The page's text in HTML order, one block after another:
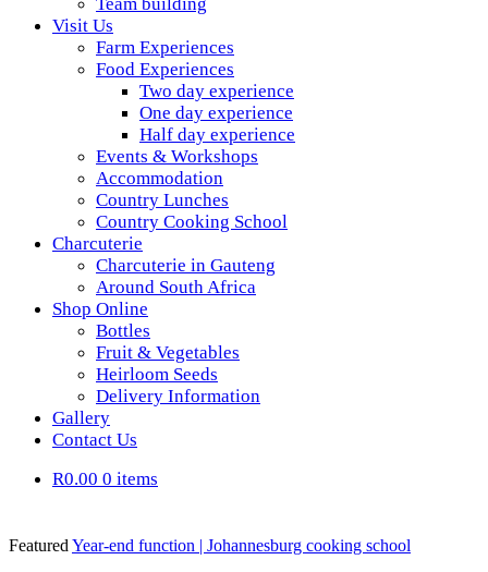
Visit Us
Farm Experiences
Food Experiences
Two day experience
One day experience
Half day experience
Events & Workshops
Accommodation
Country Lunches
Country Cooking School
Charcuterie
Charcuterie in Gauteng
Around South Africa
Shop Online
Bottles
Fruit & Vegetables
Heirloom Seeds
Delivery Information
Gallery
Contact Us
R0.00 0 items
Featured Year-end function | Johannesburg cooking school